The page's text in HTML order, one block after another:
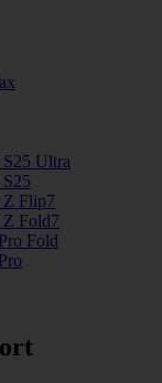
S25 Ultra
Z Flip7
Z Fold7
Fold